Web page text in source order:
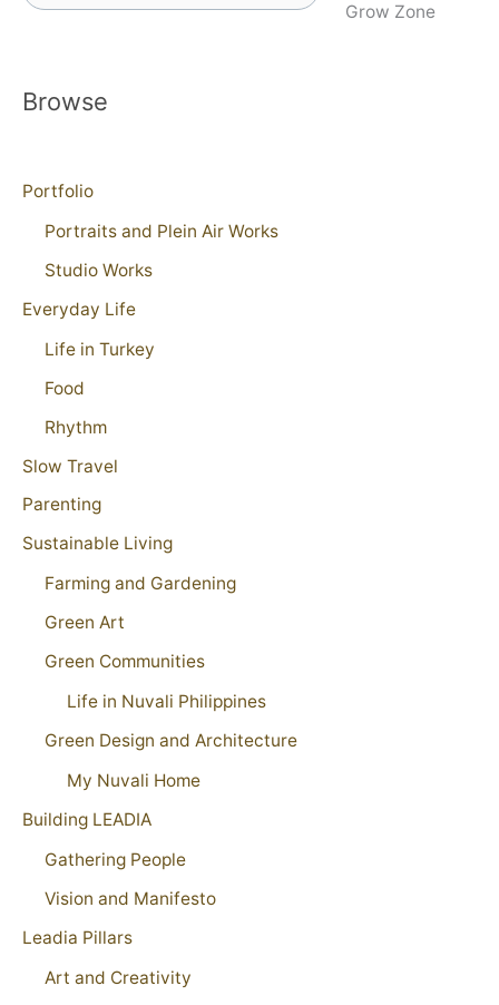
Grow Zone
Browse
Portfolio
Portraits and Plein Air Works
Studio Works
Everyday Life
Life in Turkey
Food
Rhythm
Slow Travel
Parenting
Sustainable Living
Farming and Gardening
Green Art
Green Communities
Life in Nuvali Philippines
Green Design and Architecture
My Nuvali Home
Building LEADIA
Gathering People
Vision and Manifesto
Leadia Pillars
Art and Creativity